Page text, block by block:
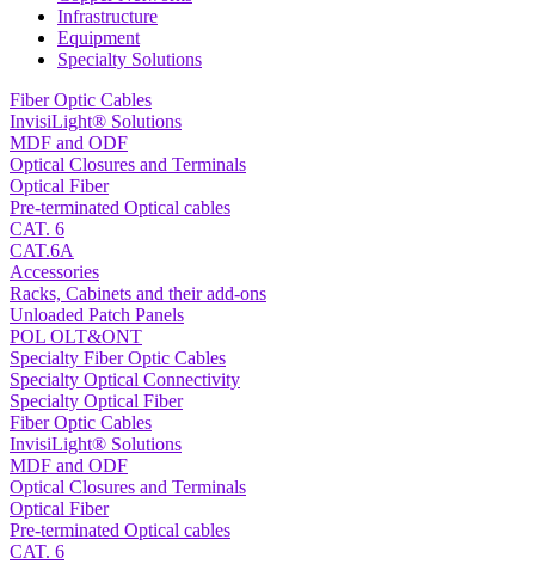
Infrastructure
Equipment
Specialty Solutions
Fiber Optic Cables
InvisiLight® Solutions
MDF and ODF
Optical Closures and Terminals
Optical Fiber
Pre-terminated Optical cables
CAT. 6
CAT.6A
Accessories
Racks, Cabinets and their add-ons
Unloaded Patch Panels
POL OLT&ONT
Specialty Fiber Optic Cables
Specialty Optical Connectivity
Specialty Optical Fiber
Fiber Optic Cables
InvisiLight® Solutions
MDF and ODF
Optical Closures and Terminals
Optical Fiber
Pre-terminated Optical cables
CAT. 6